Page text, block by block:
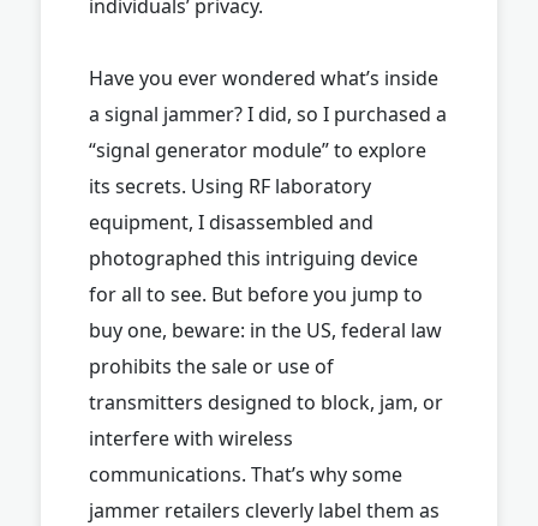
individuals’ privacy.
Have you ever wondered what’s inside
a signal jammer? I did, so I purchased a
“signal generator module” to explore
its secrets. Using RF laboratory
equipment, I disassembled and
photographed this intriguing device
for all to see. But before you jump to
buy one, beware: in the US, federal law
prohibits the sale or use of
transmitters designed to block, jam, or
interfere with wireless
communications. That’s why some
jammer retailers cleverly label them as